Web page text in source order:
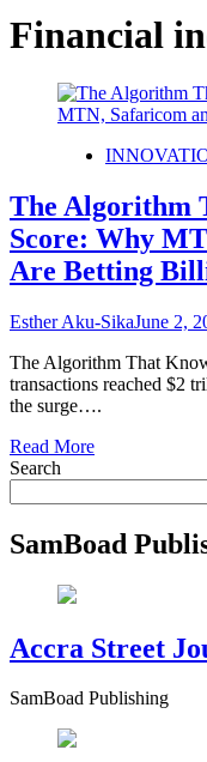
Financial
The Algorithm
Score: Why
Are Betting
Esther Aku-SikaJune 2,
The Algorithm That
transactions reached $2
the surge….
Read More
Search
SamBoad
Accra Street
SamBoad Publishing